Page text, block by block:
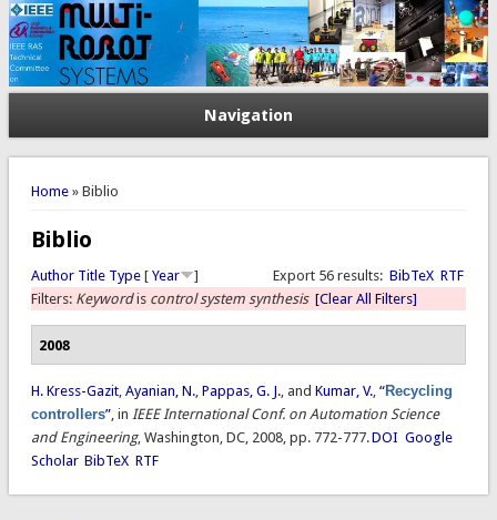
Navigation
You are here
Home» Biblio
Biblio
Export 56 results: BibTeX RTF
Author Title Type[ Year
]
Filters: Keywordis control system synthesis [Clear All Filters]
2008
H. Kress-Gazit, Ayanian, N., Pappas, G. J., and Kumar, V., “Recycling
controllers”, in IEEE International Conf. on Automation Science
and Engineering, Washington, DC, 2008, pp. 772-777.DOI Google
Scholar BibTeX RTF